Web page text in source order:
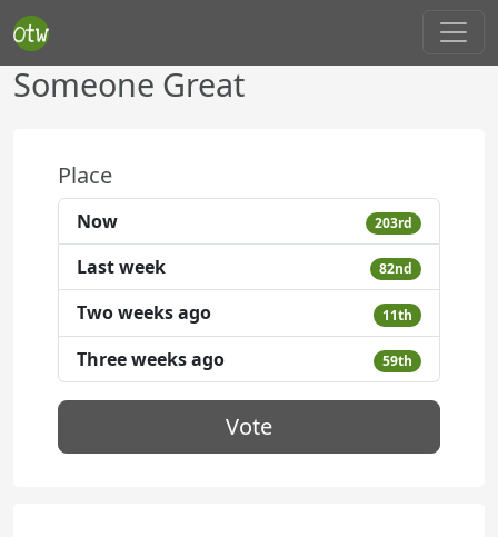
Someone Great
Place
Now 203rd
Last week 82nd
Two weeks ago 11th
Three weeks ago 59th
Vote